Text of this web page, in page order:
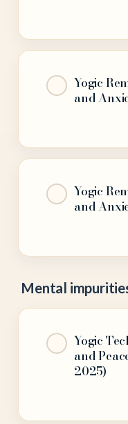
Yogic
and
Yogic
and
Mental
Yogic
and
2025)